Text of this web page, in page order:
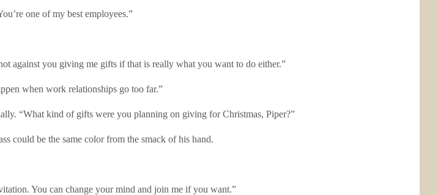
one of my best employees.”
against you giving me gifts if that is really what you want to do either.”
when work relationships go too far.”
“What kind of gifts were you planning on giving for Christmas, Piper?”
could be the same color from the smack of his hand.
You can change your mind and join me if you want.”